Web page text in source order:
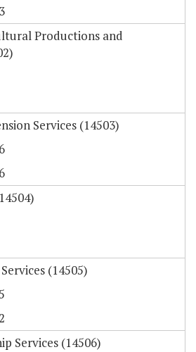
Productions and
Services (14503)
(14505)
Services (14506)